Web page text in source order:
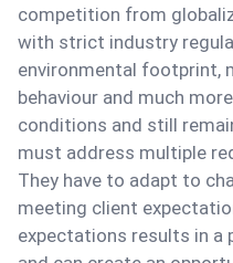
competition from
with strict industry
environmental footprint,
behaviour and much
conditions and still
must address multiple
They have to adapt to
meeting client
expectations results in a